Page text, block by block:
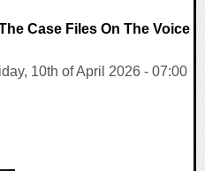
Case Files On The Voice
10th of April 2026 - 07:00